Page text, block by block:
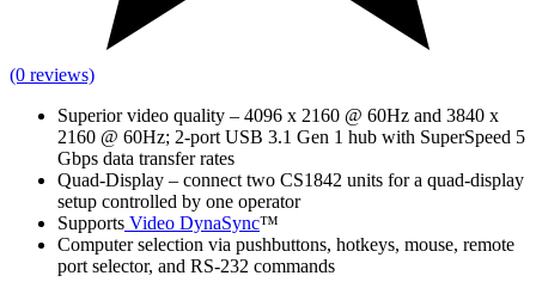
(0 reviews)
Superior video quality – 4096 x 2160 @ 60Hz and 3840 x
2160 @ 60Hz; 2-port USB 3.1 Gen 1 hub with SuperSpeed 5
Gbps data transfer rates
Quad-Display – connect two CS1842 units for a quad-display
setup controlled by one operator
Supports Video DynaSync™
Computer selection via pushbuttons, hotkeys, mouse, remote
port selector, and RS-232 commands